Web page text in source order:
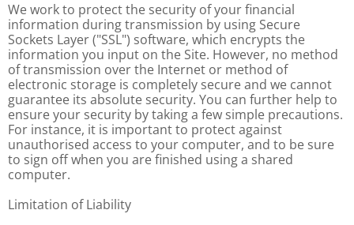
We work to protect the security of your financial
information during transmission by using Secure
Sockets Layer ("SSL") software, which encrypts the
information you input on the Site. However, no method
of transmission over the Internet or method of
electronic storage is completely secure and we cannot
guarantee its absolute security. You can further help to
ensure your security by taking a few simple precautions.
For instance, it is important to protect against
unauthorised access to your computer, and to be sure
to sign off when you are finished using a shared
computer.
Limitation of Liability